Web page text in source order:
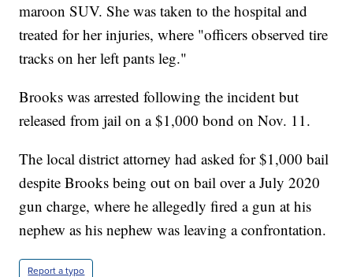
maroon SUV. She was taken to the hospital and
treated for her injuries, where "officers observed tire
tracks on her left pants leg."
Brooks was arrested following the incident but
released from jail on a $1,000 bond on Nov. 11.
The local district attorney had asked for $1,000 bail
despite Brooks being out on bail over a July 2020
gun charge, where he allegedly fired a gun at his
nephew as his nephew was leaving a confrontation.
Report a typo